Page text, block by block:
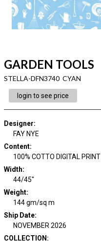
GARDEN TOOLS
STELLA-DFN3740 CYAN
login to see price
Designer:
FAY NYE
Content:
100% COTTO DIGITAL PRINT
Width:
44/45"
Weight:
144 gm/sq m
Ship Date:
NOVEMBER 2026
COLLECTION :